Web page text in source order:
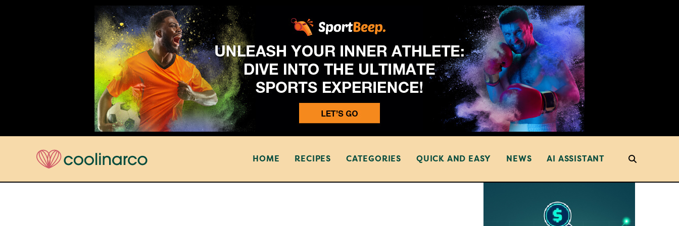
HOME RECIPES CATEGORIES QUICK AND EASY NEWS AI ASSISTANT